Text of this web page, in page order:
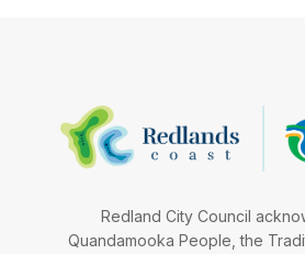
Redland City Council
Quandamooka People, the